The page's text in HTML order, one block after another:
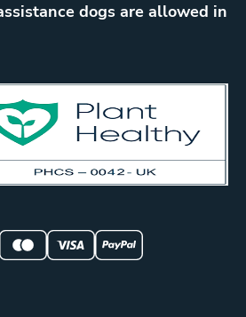
dogs are allowed in